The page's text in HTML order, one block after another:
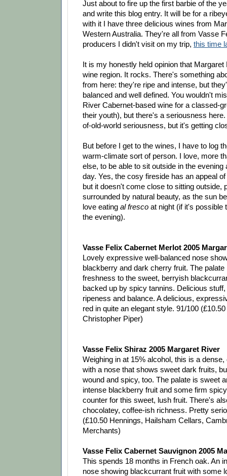
Just about to fire up the first barbie of the
and write this blog entry. It will be for a
with it I have three delicious wines from
Western Australia. They're all from Vasse
producers I didn't visit on my trip, this time
It is my honestly held opinion that
wine region. It rocks. There's something
from here: they're ripe and intense, but
balanced and well defined. You wouldn't
River Cabernet-based wine for a classed-
their youth), but there's a seriousness
of-old-world seriousness, but it's getting
But before I get to the wines, I have to log
warm-climate sort of person. I love, more
else, to be able to sit outside in the evening
day. Yes, the cosy fireside has an appeal
but it doesn't come close to sitting outside,
surrounded by natural beauty, as the sun
love eating al fresco at night (if it's possible
the evening).
Vasse Felix Cabernet Merlot 2005
Lovely expressive well-balanced nose
blackberry and dark cherry fruit. The
freshness to the sweet, berryish
backed up by spicy tannins. Delicious
ripeness and balance. A delicious,
red in quite an elegant style. 91/100
Christopher Piper)
Vasse Felix Shiraz 2005 Margaret River
Weighing in at 15% alcohol, this is a
with a nose that shows sweet dark fruits,
wound and spicy, too. The palate is sweet
intense blackberry fruit and some firm
counter for this sweet, lush fruit. There's
chocolatey, coffee-ish richness. Pretty
(£10.50 Hennings, Hailsham Cellars,
Merchants)
Vasse Felix Cabernet Sauvignon 2005
This spends 18 months in French oak. An
nose showing blackcurrant fruit with some